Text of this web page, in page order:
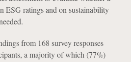
ESG ratings and on sustainability
from 168 survey responses
a majority of which (77%)